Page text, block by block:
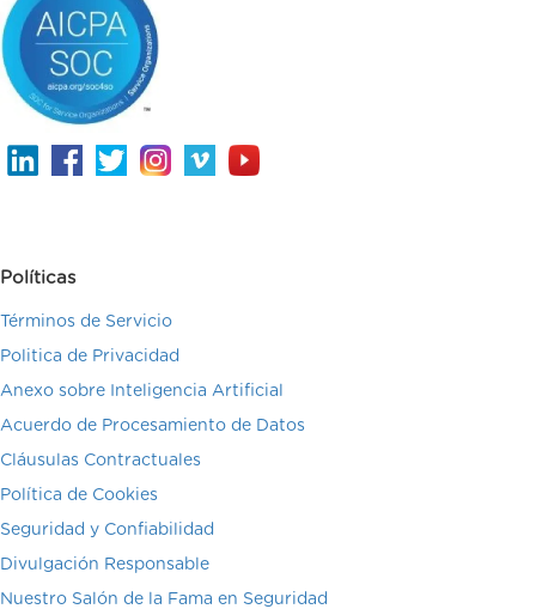
Políticas
Términos de Servicio
Politica de Privacidad
Anexo sobre Inteligencia Artificial
Acuerdo de Procesamiento de Datos
Cláusulas Contractuales
Política de Cookies
Seguridad y Confiabilidad
Divulgación Responsable
Nuestro Salón de la Fama en Seguridad